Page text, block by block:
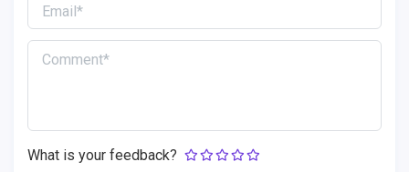
What is your feedback?